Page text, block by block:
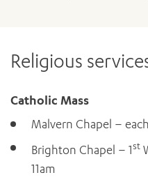
Religious
Catholic Mass
Malvern Chapel –
Brighton Chapel – 1st
11am